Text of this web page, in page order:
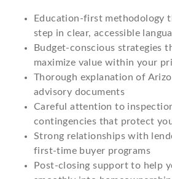
Education-first methodology
step in clear, accessible
Budget-conscious strategies
maximize value within your
Thorough explanation of
advisory documents
Careful attention to
contingencies that protect
Strong relationships with
first-time buyer programs
Post-closing support to help